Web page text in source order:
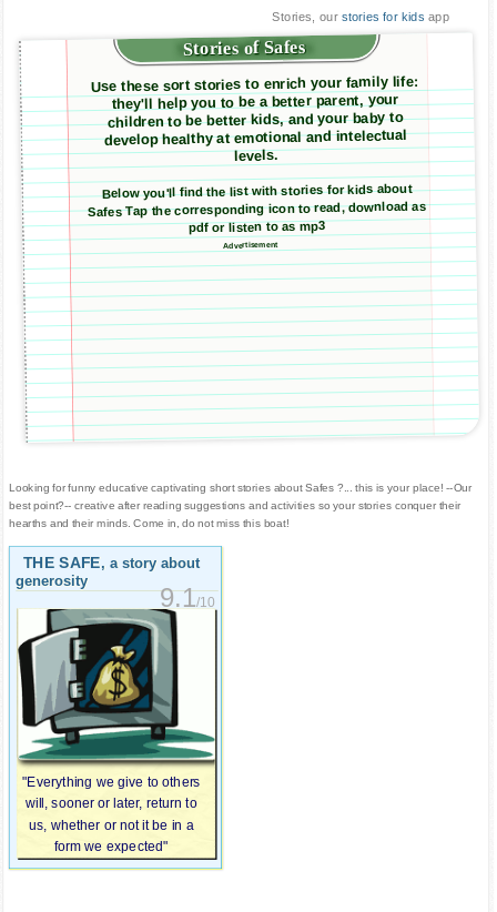
Stories, our stories for kids app
Stories of Safes
Use these sort stories to enrich your family life:
they'll help you to be a better parent, your
children to be better kids, and your baby to
develop healthy at emotional and intelectual
levels.
Below you'll find the list with stories for kids about
Safes Tap the corresponding icon to read, download as
pdf or listen to as mp3
Advertisement
Looking for funny educative captivating short stories about Safes ?... this is your place! --Our
best point?-- creative after reading suggestions and activities so your stories conquer their
hearths and their minds. Come in, do not miss this boat!
THE SAFE, a story about
generosity
9.1/10
"Everything we give to others
will, sooner or later, return to
us, whether or not it be in a
form we expected"